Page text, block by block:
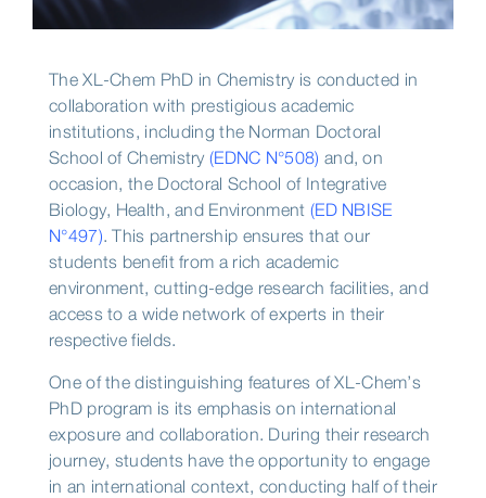
The XL-Chem PhD in Chemistry is conducted in
collaboration with prestigious academic
institutions, including the Norman Doctoral
School of Chemistry(EDNC N°508) and, on
occasion, the Doctoral School of Integrative
Biology, Health, and Environment (ED NBISE
N°497). This partnership ensures that our
students benefit from a rich academic
environment, cutting-edge research facilities, and
access to a wide network of experts in their
respective fields.
One of the distinguishing features of XL-Chem’s
PhD program is its emphasis on international
exposure and collaboration. During their research
journey, students have the opportunity to engage
in an international context, conducting half of their